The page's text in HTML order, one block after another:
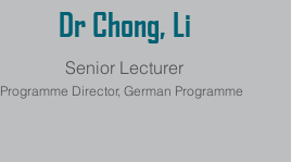
Dr Chong, Li
Senior Lecturer
Programme Director, German Programme